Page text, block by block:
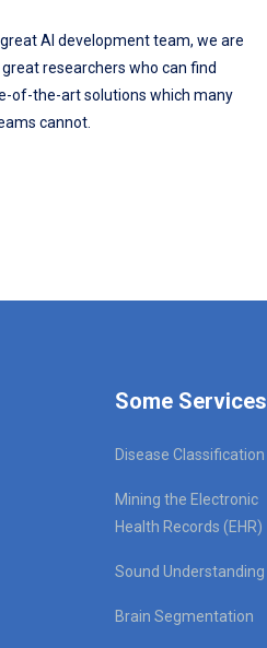
AI development team, we are
researchers who can find
of-the-art solutions which many
cannot.
Some Services
Disease Classification
Mining the Electronic
Health Records (EHR)
Sound Understanding
Brain Segmentation